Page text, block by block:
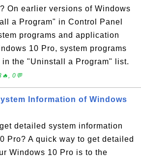
On earlier versions of Windows
a Program" in Control Panel
programs and application
10 Pro, system programs
the "Uninstall a Program" list.
0💬
Information of Windows
detailed system information
Pro? A quick way to get detailed
Windows 10 Pro is to the